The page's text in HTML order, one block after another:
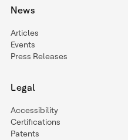
News
Articles
Events
Press Releases
Legal
Accessibility
Certifications
Patents